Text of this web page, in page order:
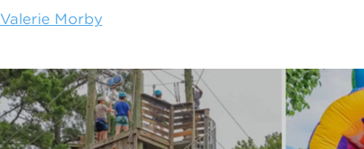
Valerie Morby